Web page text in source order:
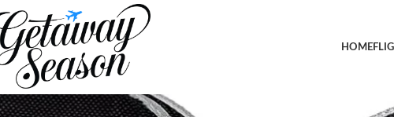
HOME
Home Car & Road Trip Essentials